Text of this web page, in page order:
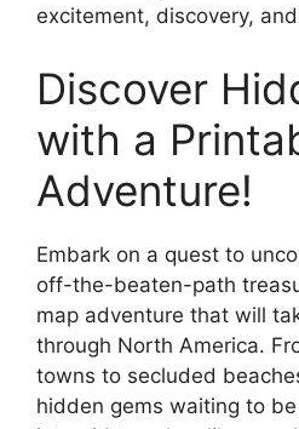
excitement, discovery,
Discover
with a
Adventure!
Embark on a quest to
off-the-beaten-path
map adventure that will
through North America.
towns to secluded
hidden gems waiting to